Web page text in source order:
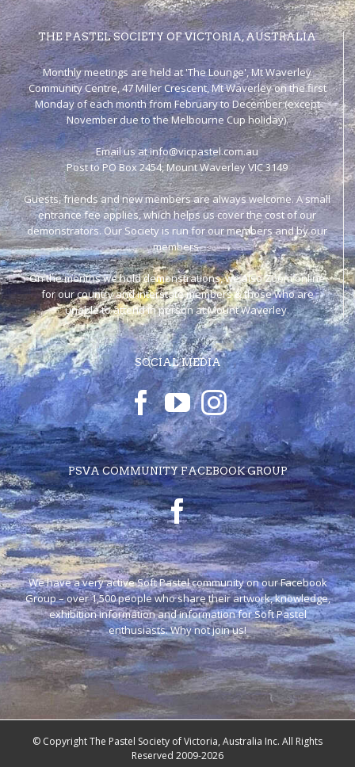
THE PASTEL SOCIETY OF VICTORIA, AUSTRALIA
Monthly meetings are held at 'The Lounge', Mt Waverley
Community Centre, 47 Miller Crescent, Mt Waverley on the first
Monday of each month from February to December (except
November due to the Melbourne Cup holiday).
Email us at info@vicpastel.com.au
Post to PO Box 2454, Mount Waverley VIC 3149
Guests, friends and new members are always welcome. A small
entrance fee applies, which helps us cover the cost of our
demonstrators. Our Society is run for our members and by our
members.
On the months we hold demonstrations, we also Zoom online
for our country and interstate members & those who are
unable to attend in person at Mount Waverley.
SOCIAL MEDIA
PSVA COMMUNITY FACEBOOK GROUP
We have a very active Soft Pastel community on our Facebook
Group – over 1,500 people who share their artwork, knowledge,
exhibition information and information for Soft Pastel
enthusiasts. Why not join us!
© Copyright The Pastel Society of Victoria, Australia Inc. All Rights
Reserved 2009-2026